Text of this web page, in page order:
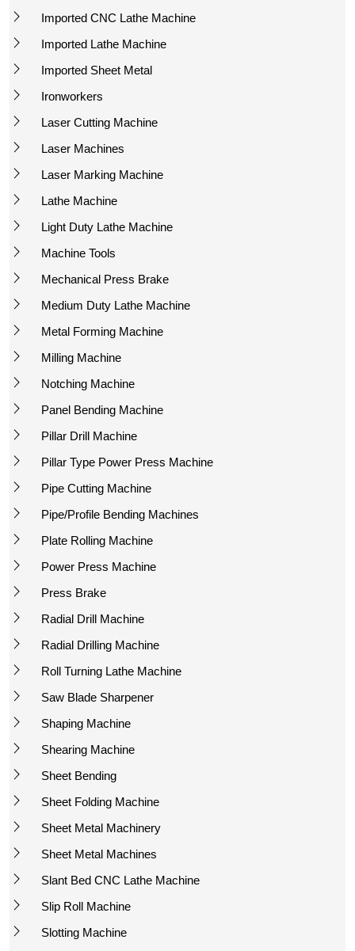
Imported CNC Lathe Machine
Imported Lathe Machine
Imported Sheet Metal
Ironworkers
Laser Cutting Machine
Laser Machines
Laser Marking Machine
Lathe Machine
Light Duty Lathe Machine
Machine Tools
Mechanical Press Brake
Medium Duty Lathe Machine
Metal Forming Machine
Milling Machine
Notching Machine
Panel Bending Machine
Pillar Drill Machine
Pillar Type Power Press Machine
Pipe Cutting Machine
Pipe/Profile Bending Machines
Plate Rolling Machine
Power Press Machine
Press Brake
Radial Drill Machine
Radial Drilling Machine
Roll Turning Lathe Machine
Saw Blade Sharpener
Shaping Machine
Shearing Machine
Sheet Bending
Sheet Folding Machine
Sheet Metal Machinery
Sheet Metal Machines
Slant Bed CNC Lathe Machine
Slip Roll Machine
Slotting Machine